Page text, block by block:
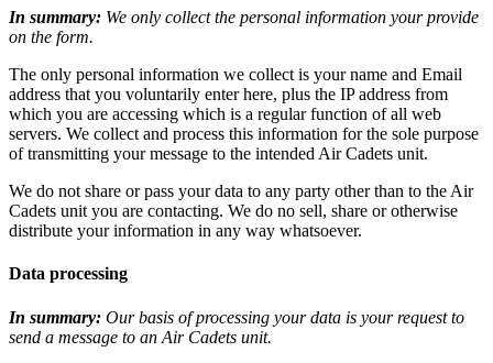
In summary: We only collect the personal information your provide
on the form.
The only personal information we collect is your name and Email
address that you voluntarily enter here, plus the IP address from
which you are accessing which is a regular function of all web
servers. We collect and process this information for the sole purpose
of transmitting your message to the intended Air Cadets unit.
We do not share or pass your data to any party other than to the Air
Cadets unit you are contacting. We do no sell, share or otherwise
distribute your information in any way whatsoever.
Data processing
In summary: Our basis of processing your data is your request to
send a message to an Air Cadets unit.